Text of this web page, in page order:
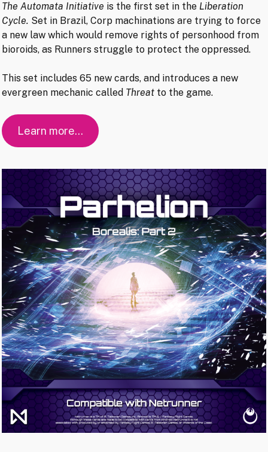
The Automata Initiative is the first set in the Liberation
Cycle. Set in Brazil, Corp machinations are trying to force
a new law which would remove rights of personhood from
bioroids, as Runners struggle to protect the oppressed.
This set includes 65 new cards, and introduces a new
evergreen mechanic called Threat to the game.
Learn more…